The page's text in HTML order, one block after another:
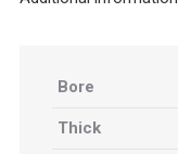
Bore
Thick